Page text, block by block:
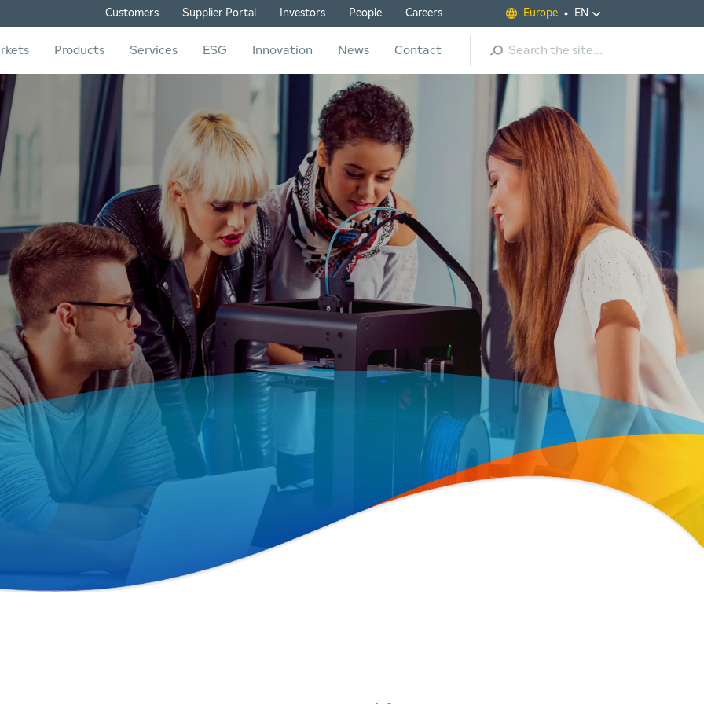
Customers Supplier Portal Investors People Careers Europe EN
Products Services ESG Innovation News Contact Search